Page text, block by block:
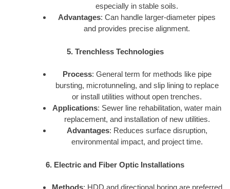
especially in stable soils.
Advantages: Can handle larger-diameter pipes
and provides precise alignment.
5. Trenchless Technologies
Process: General term for methods like pipe
bursting, microtunneling, and slip lining to replace
or install utilities without open trenches.
Applications: Sewer line rehabilitation, water main
replacement, and installation of new utilities.
Advantages: Reduces surface disruption,
environmental impact, and project time.
6. Electric and Fiber Optic Installations